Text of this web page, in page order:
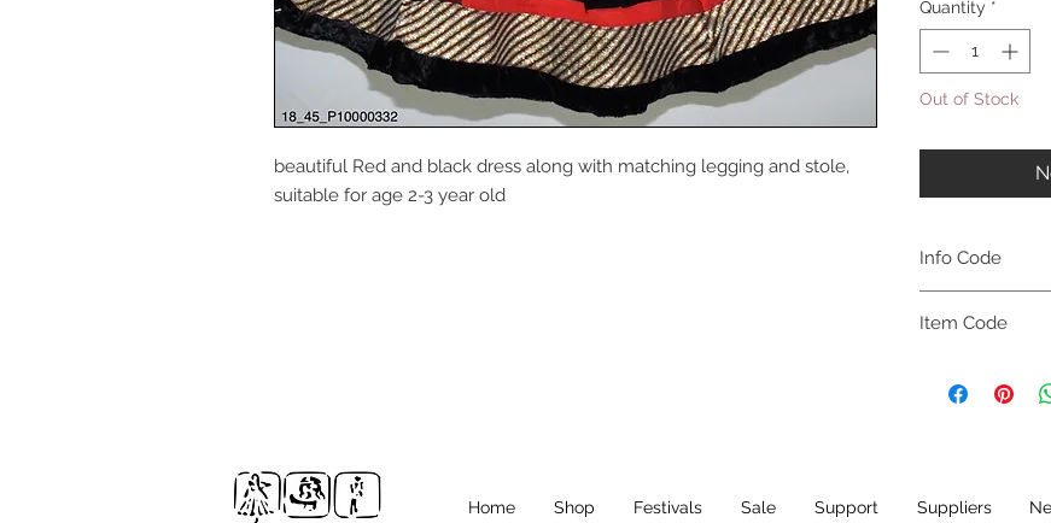
beautiful Red and black dress along with matching legging and stole,
suitable for age 2-3 year old
Quantity *
Out of Stock
Info Code
Item Code
Home Shop Festivals Sale Support Suppliers